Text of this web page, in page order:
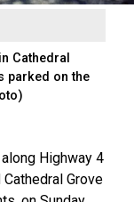
Cathedral
parked on the
Highway 4
Grove